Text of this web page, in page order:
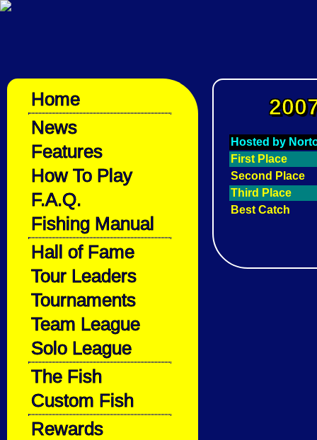
Home
News
Features
How To Play
F.A.Q.
Fishing Manual
Hall of Fame
Tour Leaders
Tournaments
Team League
Solo League
The Fish
Custom Fish
Rewards
Hosted by
First Place
Second Place
Third Place
Best Catch